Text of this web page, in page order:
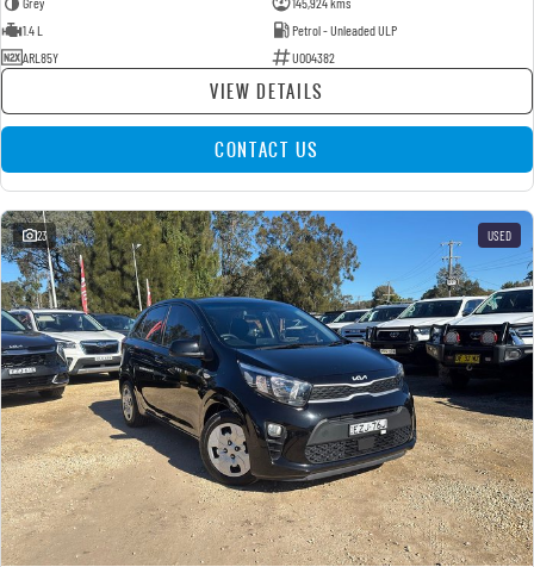
1.4 L
Petrol - Unleaded ULP
ARL85Y
U004382
VIEW DETAILS
CONTACT US
23 USED